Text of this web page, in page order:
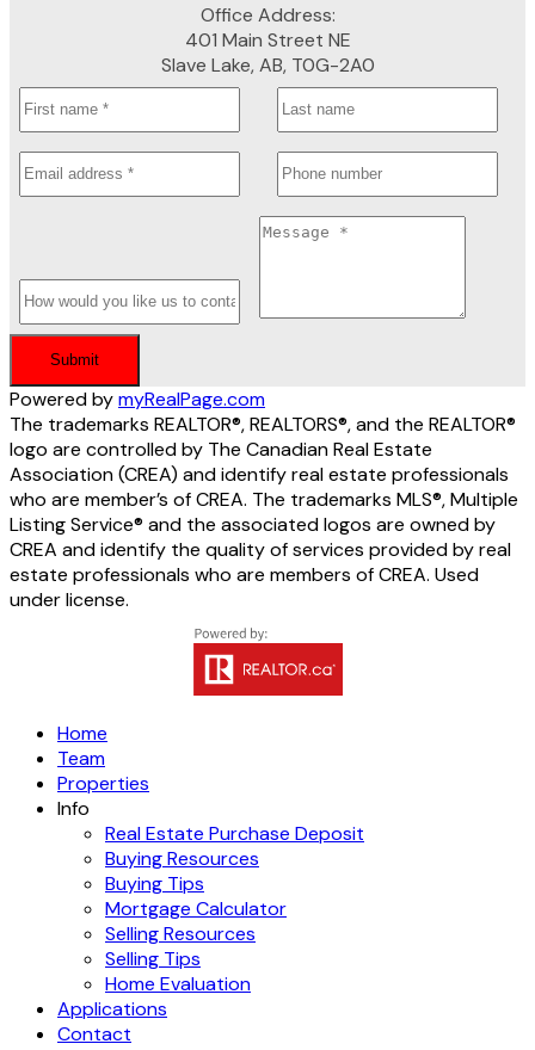
Office Address:
401 Main Street NE
Slave Lake, AB, T0G-2A0
Submit
Powered bymyRealPage.com
The trademarks REALTOR®, REALTORS®, and the REALTOR®
logo are controlled by The Canadian Real Estate
Association (CREA) and identify real estate professionals
who are member’s of CREA. The trademarks MLS®, Multiple
Listing Service® and the associated logos are owned by
CREA and identify the quality of services provided by real
estate professionals who are members of CREA. Used
under license.
Home
Team
Properties
Info
Real Estate Purchase Deposit
Buying Resources
Buying Tips
Mortgage Calculator
Selling Resources
Selling Tips
Home Evaluation
Applications
Contact